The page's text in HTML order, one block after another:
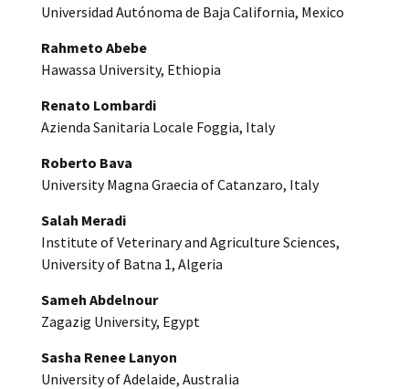
Universidad Autónoma de Baja California, Mexico
Rahmeto Abebe
Hawassa University, Ethiopia
Renato Lombardi
Azienda Sanitaria Locale Foggia, Italy
Roberto Bava
University Magna Graecia of Catanzaro, Italy
Salah Meradi
Institute of Veterinary and Agriculture Sciences,
University of Batna 1, Algeria
Sameh Abdelnour
Zagazig University, Egypt
Sasha Renee Lanyon
University of Adelaide, Australia